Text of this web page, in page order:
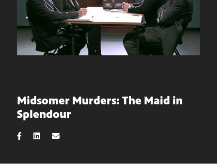
Midsomer Murders: The Maid in
Splendour